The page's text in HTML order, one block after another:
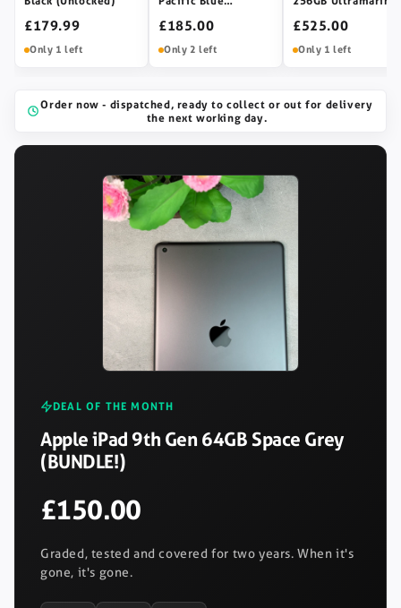
£179.99
Only 1 left
£185.00
Only 2 left
£525.00
Only 1 left
Order now - dispatched, ready to collect or out for delivery
the next working day.
DEAL OF THE MONTH
Apple iPad 9th Gen 64GB Space Grey
(BUNDLE!)
£150.00
Graded, tested and covered for two years. When it's
gone, it's gone.